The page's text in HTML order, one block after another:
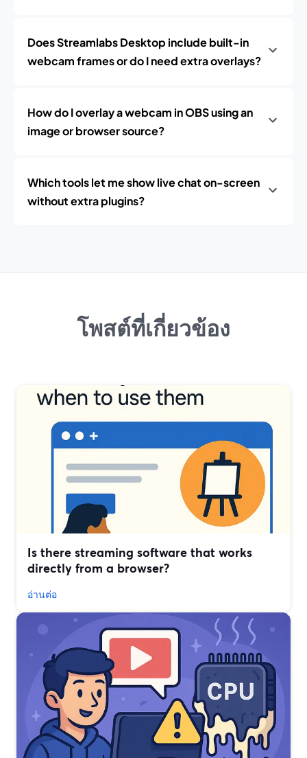
Does Streamlabs Desktop include built-in
webcam frames or do I need extra overlays?
How do I overlay a webcam in OBS using an
image or browser source?
Which tools let me show live chat on-screen
without extra plugins?
โพสต์ที่เกี่ยวข้อง
Is there streaming software that works
directly from a browser?
อ่านต่อ